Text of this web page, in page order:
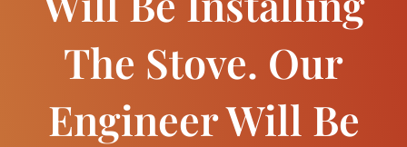
The Stove. Our
Engineer Will Be